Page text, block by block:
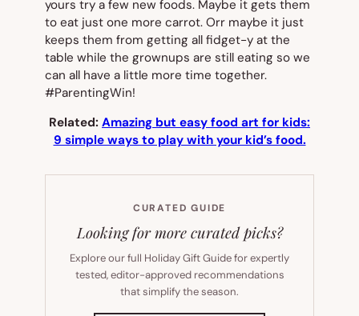
yours try a few new foods. Maybe it gets them
to eat just one more carrot. Orr maybe it just
keeps them from getting all fidget-y at the
table while the grownups are still eating so we
can all have a little more time together.
#ParentingWin!
Related: Amazing but easy food art for kids:
9 simple ways to play with your kid’s food.
CURATED GUIDE
Looking for more curated picks?
Explore our full Holiday Gift Guide for expertly
tested, editor-approved recommendations
that simplify the season.